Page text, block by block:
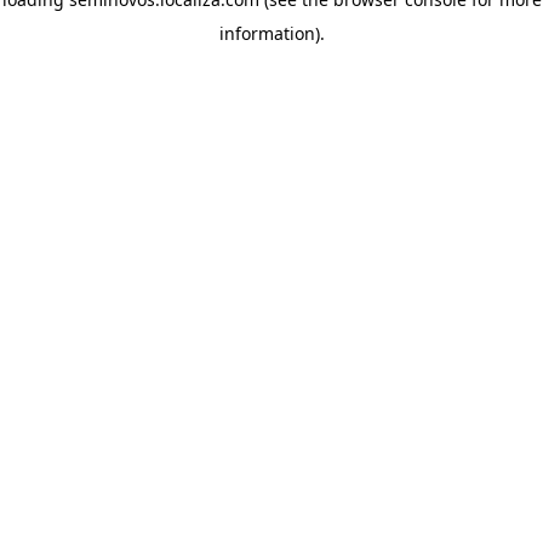
information).